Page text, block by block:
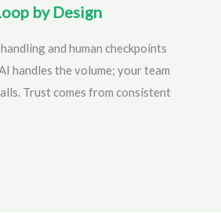
by Design
and human checkpoints
handles the volume; your team
Trust comes from consistent